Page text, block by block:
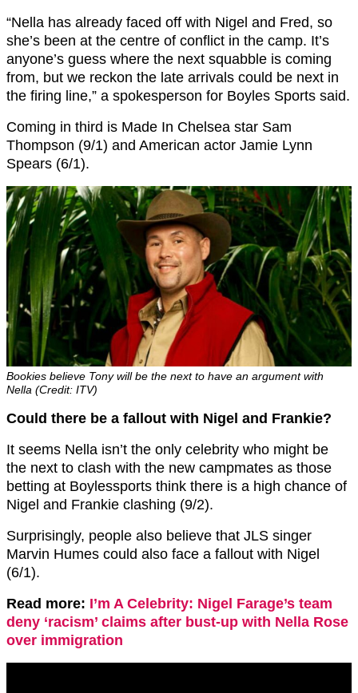
“Nella has already faced off with Nigel and Fred, so
she’s been at the centre of conflict in the camp. It’s
anyone’s guess where the next squabble is coming
from, but we reckon the late arrivals could be next in
the firing line,” a spokesperson for Boyles Sports said.
Coming in third is Made In Chelsea star Sam
Thompson (9/1) and American actor Jamie Lynn
Spears (6/1).
Bookies believe Tony will be the next to have an argument with
Nella (Credit: ITV)
Could there be a fallout with Nigel and Frankie?
It seems Nella isn’t the only celebrity who might be
the next to clash with the new campmates as those
betting at Boylessports think there is a high chance of
Nigel and Frankie clashing (9/2).
Surprisingly, people also believe that JLS singer
Marvin Humes could also face a fallout with Nigel
(6/1).
Read more: I’m A Celebrity: Nigel Farage’s team
deny ‘racism’ claims after bust-up with Nella Rose
over immigration